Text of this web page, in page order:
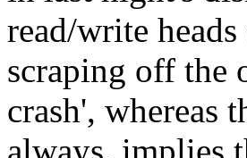
read/write
scraping off the
crash', whereas
always, implies